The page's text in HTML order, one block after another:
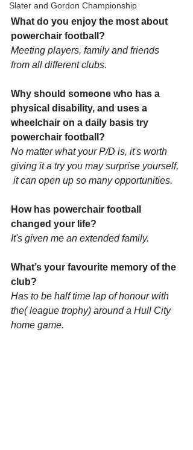
Slater and Gordon Championship
What do you enjoy the most about
powerchair football?
Meeting players, family and friends
from all different clubs.
Why should someone who has a
physical disability, and uses a
wheelchair on a daily basis try
powerchair football?
No matter what your P/D is, it's worth
giving it a try you may surprise yourself,
it can open up so many opportunities.
How has powerchair football
changed your life?
It's given me an extended family.
What’s your favourite memory of the
club?
Has to be half time lap of honour with
the( league trophy) around a Hull City
home game.